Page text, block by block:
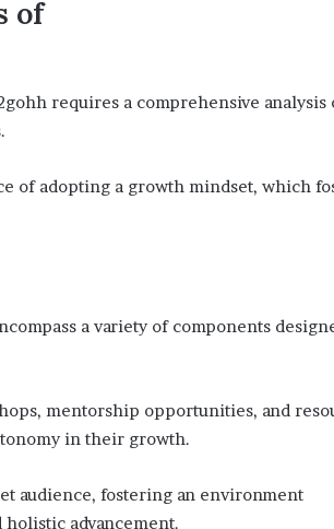
of
requires a comprehensive analysis
of adopting a growth mindset, which
a variety of components
mentorship opportunities, and
in their growth.
audience, fostering an environment
advancement.